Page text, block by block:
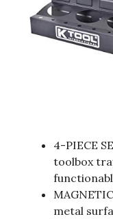
4-PIECE
toolbox
metal